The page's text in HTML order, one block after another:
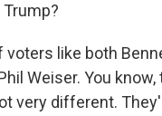
voters like both
Weiser. You
very different.